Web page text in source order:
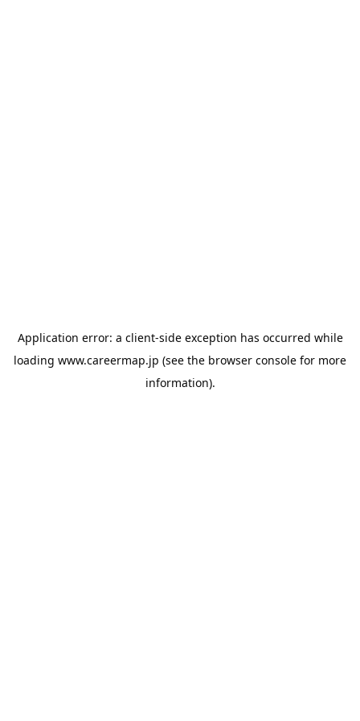
Application error: a client-side exception has occurred while
loading www.careermap.jp (see the browser console for more
information).